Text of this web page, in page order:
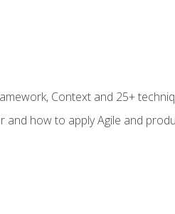
Context and 25+
how to apply Agile and